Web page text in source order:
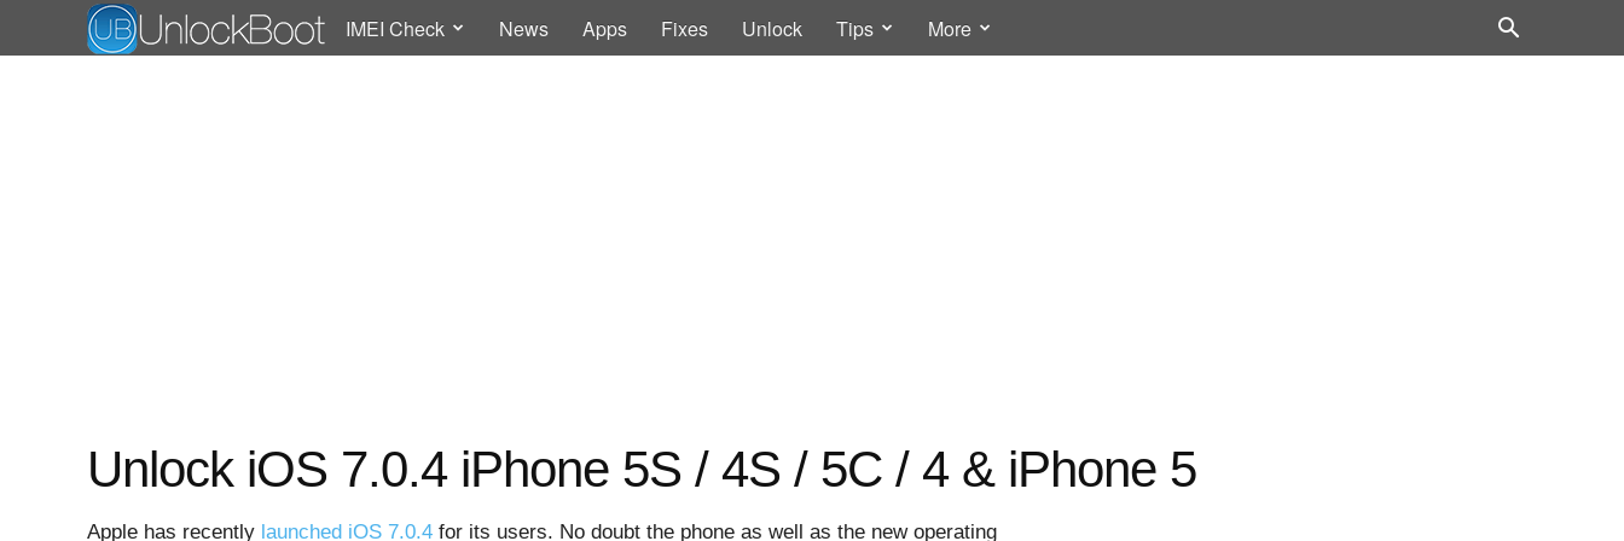
IMEI Check News Apps Fixes Unlock Tips More
Unlock iOS 7.0.4 iPhone 5S / 4S / 5C / 4 & iPhone 5
Apple has recently launched iOS 7.0.4 for its users. No doubt the phone as well as the new operating